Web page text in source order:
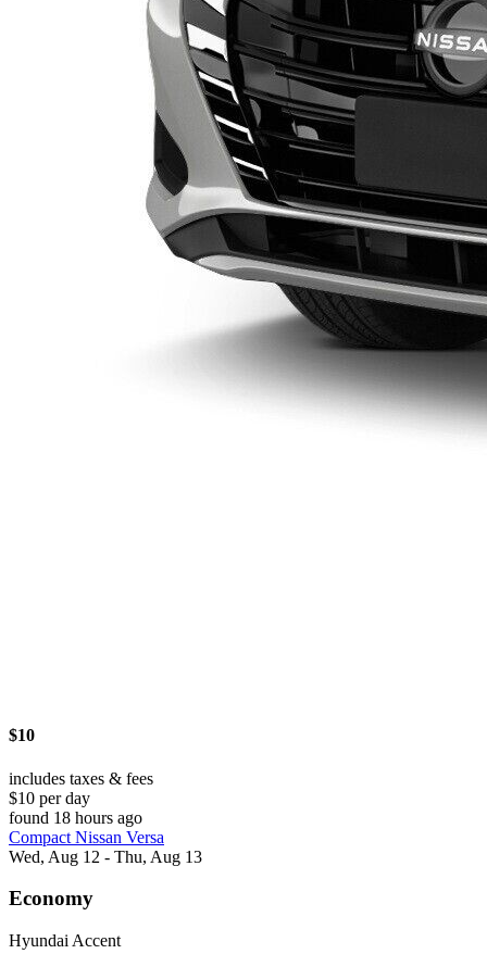
$10
includes taxes & fees
$10 per day
found 18 hours ago
Compact Nissan Versa
Wed, Aug 12 - Thu, Aug 13
Economy
Hyundai Accent